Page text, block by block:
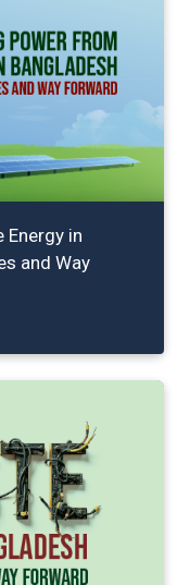
Energy in
and Way